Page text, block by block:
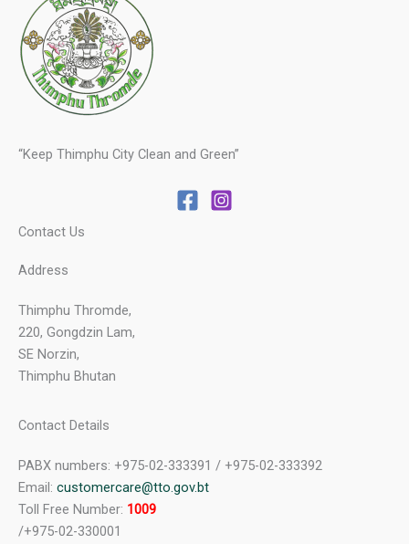
“Keep Thimphu City Clean and Green”
Contact Us
Address
Thimphu Thromde,
220, Gongdzin Lam,
SE Norzin,
Thimphu Bhutan
Contact Details
PABX numbers: +975-02-333391 / +975-02-333392
Email: customercare@tto.gov.bt
Toll Free Number: 1009
/+975-02-330001